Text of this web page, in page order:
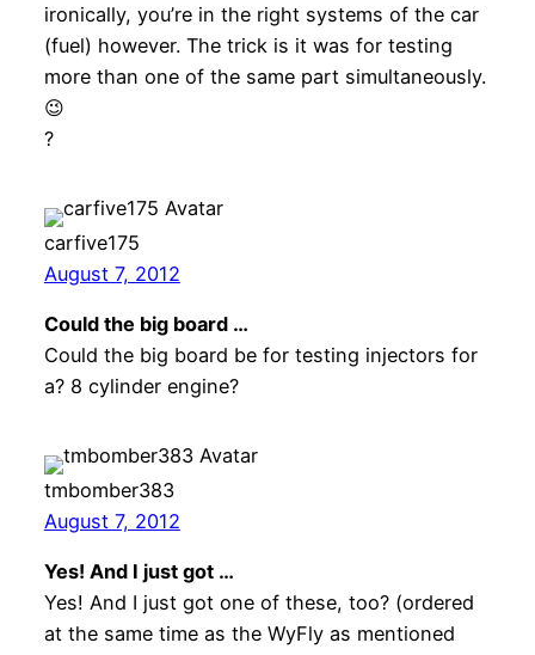
ironically, you’re in the right systems of the car
(fuel) however. The trick is it was for testing
more than one of the same part simultaneously.
😉
?
carfive175
August 7, 2012
Could the big board …
Could the big board be for testing injectors for
a? 8 cylinder engine?
tmbomber383
August 7, 2012
Yes! And I just got …
Yes! And I just got one of these, too? (ordered
at the same time as the WyFly as mentioned